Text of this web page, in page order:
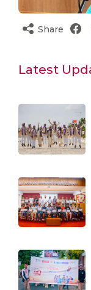
Share
Latest